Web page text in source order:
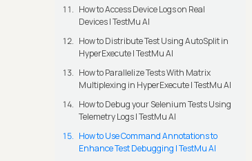
How to Access Device Logs on Real
Devices | TestMu AI
How to Distribute Test Using AutoSplit in
HyperExecute | TestMu AI
How to Parallelize Tests With Matrix
Multiplexing in HyperExecute | TestMu AI
How to Debug your Selenium Tests Using
Telemetry Logs | TestMu AI
How to Use Command Annotations to
Enhance Test Debugging | TestMu AI